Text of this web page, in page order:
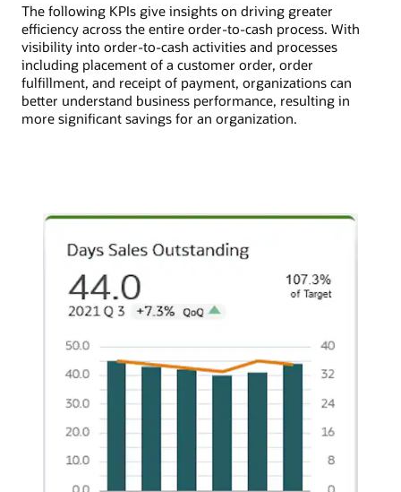
The following KPIs give insights on driving greater
efficiency across the entire order-to-cash process. With
visibility into order-to-cash activities and processes
including placement of a customer order, order
fulfillment, and receipt of payment, organizations can
better understand business performance, resulting in
more significant savings for an organization.